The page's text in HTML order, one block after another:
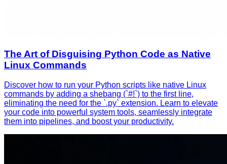
The Art of Disguising Python Code as Native
Linux Commands
Discover how to run your Python scripts like native Linux
commands by adding a shebang (`#!`) to the first line,
eliminating the need for the `.py` extension. Learn to elevate
your code into powerful system tools, seamlessly integrate
them into pipelines, and boost your productivity.